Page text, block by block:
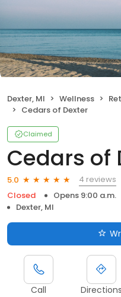
Dexter, MI Wellness
Cedars of Dexter
Claimed
Cedars of
5.0
4 reviews
Closed
Opens 9:00 a.m.
Dexter, MI
Call Directions